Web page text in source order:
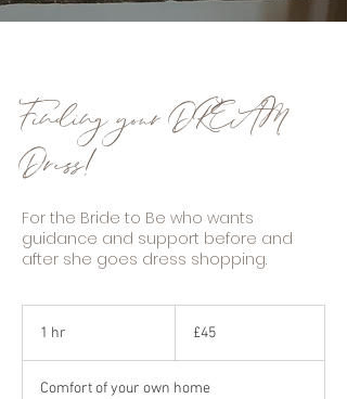
Finding your DREAM
Dress!
For the Bride to Be who wants
guidance and support before and
after she goes dress shopping.
1 hr
pounds
£45
Comfort of your own home